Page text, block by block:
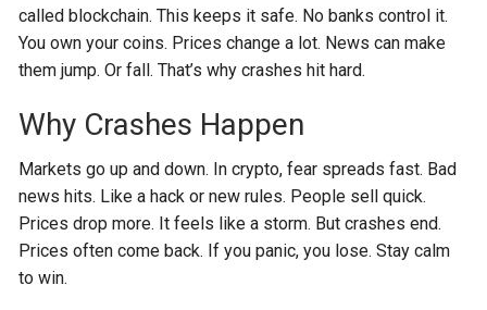
called blockchain. This keeps it safe. No banks control it.
You own your coins. Prices change a lot. News can make
them jump. Or fall. That’s why crashes hit hard.
Why Crashes Happen
Markets go up and down. In crypto, fear spreads fast. Bad
news hits. Like a hack or new rules. People sell quick.
Prices drop more. It feels like a storm. But crashes end.
Prices often come back. If you panic, you lose. Stay calm
to win.